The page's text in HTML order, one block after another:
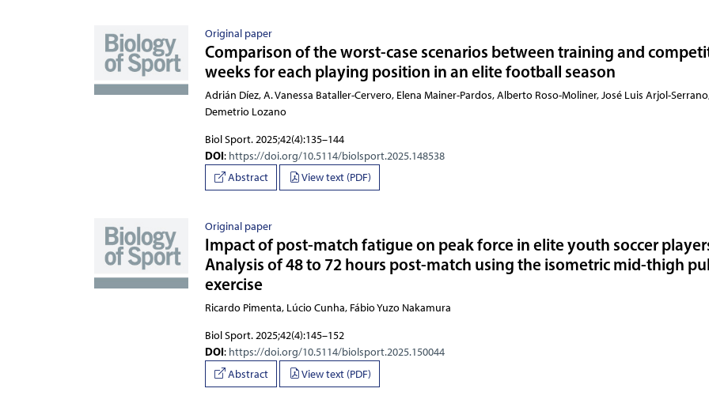
Original paper
Comparison of the worst-case scenarios between training and
weeks for each playing position in an elite football season
Adrián Díez, A. Vanessa Bataller-Cervero, Elena Mainer-Pardos, Alberto Roso-Moliner, José Luis Arjol-
Biol Sport. 2025;42(4):135–144
DOI: https://doi.org/10.5114/biolsport.2025.148538
Abstract
View text (PDF)
Original paper
Impact of post-match fatigue on peak force in elite youth soccer
Analysis of 48 to 72 hours post-match using the isometric mid-thigh
exercise
Ricardo Pimenta, Lúcio Cunha, Fábio Yuzo Nakamura
Biol Sport. 2025;42(4):145–152
DOI: https://doi.org/10.5114/biolsport.2025.150044
Abstract
View text (PDF)